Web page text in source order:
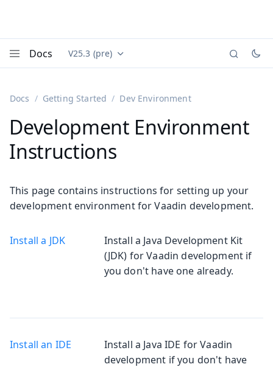
Docs Documentation versions (currently viewing
V25.3 (pre)
Docs Getting Started Dev Environment
Development Environment
Instructions
This page contains instructions for setting up your
development environment for Vaadin development.
Install a JDK
Install a Java Development Kit
(JDK) for Vaadin development if
you don't have one already.
Install an IDE
Install a Java IDE for Vaadin
development if you don't have